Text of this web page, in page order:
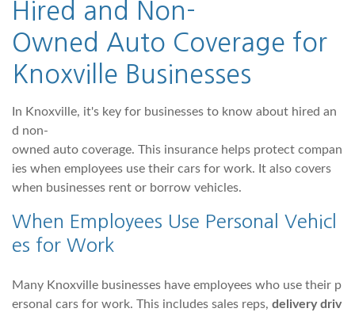
Hired and Non-
Owned Auto Coverage for
Knoxville Businesses
In Knoxville, it's key for businesses to know about hired an
d non-
owned auto coverage. This insurance helps protect compan
ies when employees use their cars for work. It also covers
when businesses rent or borrow vehicles.
When Employees Use Personal Vehicl
es for Work
Many Knoxville businesses have employees who use their p
ersonal cars for work. This includes sales reps, delivery driv